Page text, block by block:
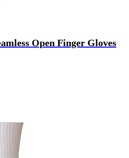
Open Finger Gloves